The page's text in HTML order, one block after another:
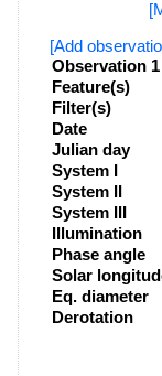
[Add
Observation 1
Feature(s)
Filter(s)
Date
Julian day
System I
System II
System III
Illumination
Phase angle
Solar
Eq. diameter
Derotation